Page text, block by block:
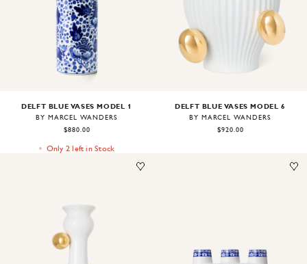
DELFT BLUE VASES MODEL 1
BY MARCEL WANDERS
$880.00
Only 2 left in Stock
DELFT BLUE VASES MODEL 6
BY MARCEL WANDERS
$920.00